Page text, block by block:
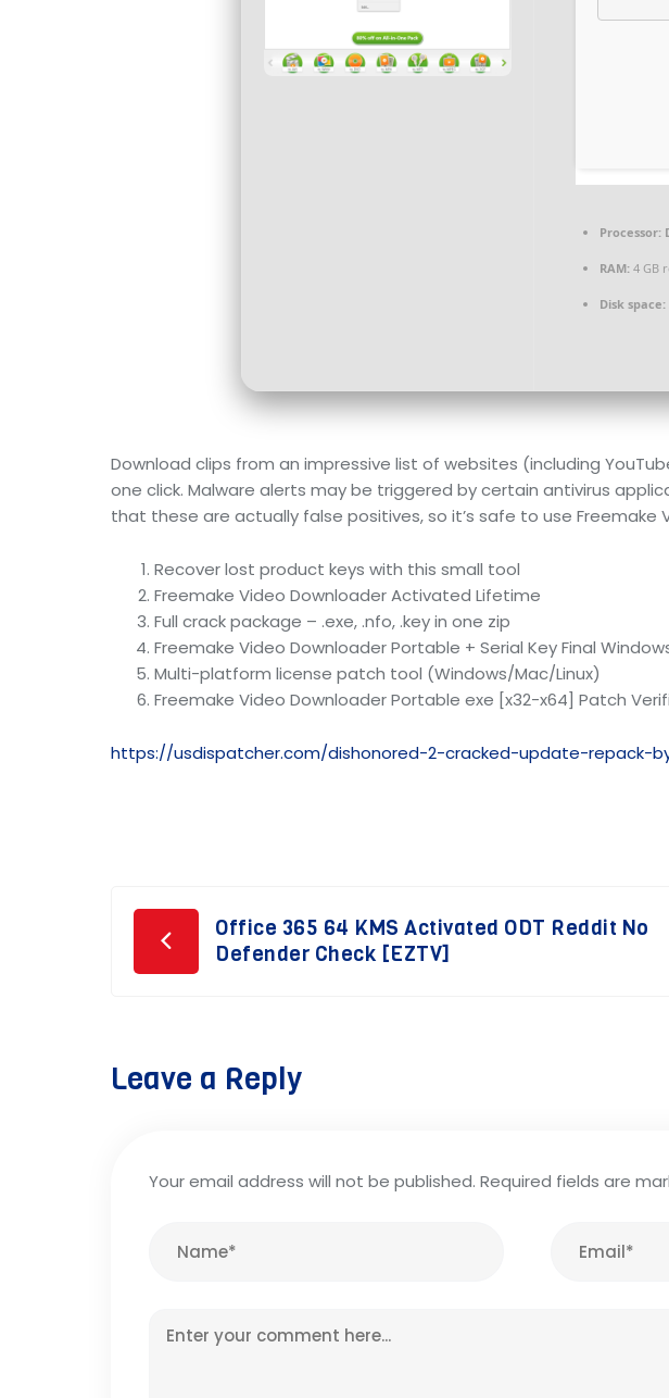
Processor:
RAM: 4 GB
Disk space:
Download clips from an impressive list of websites (including
one click. Malware alerts may be triggered by certain antivirus
that these are actually false positives, so it’s safe to use Freemake
Recover lost product keys with this small tool
Freemake Video Downloader Activated Lifetime
Full crack package – .exe, .nfo, .key in one zip
Freemake Video Downloader Portable + Serial Key Final Windows
Multi-platform license patch tool (Windows/Mac/Linux)
Freemake Video Downloader Portable exe [x32-x64] Patch
https://usdispatcher.com/dishonored-2-cracked-update-repack-
Post
navigation
Office 365 64 KMS Activated ODT Reddit No
Defender Check [EZTV]
Leave a Reply
Your email address will not be published. Required fields are